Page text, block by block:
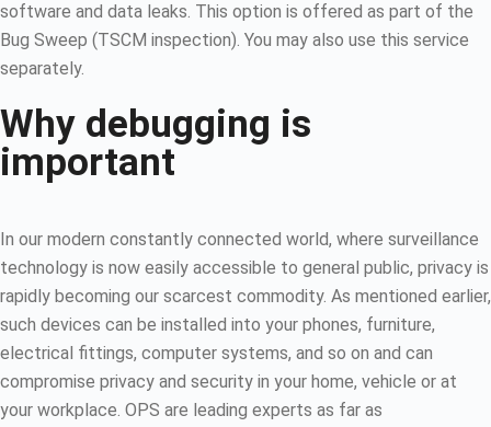
software and data leaks. This option is offered as part of the
Bug Sweep (TSCM inspection). You may also use this service
separately.
Why debugging is
important
In our modern constantly connected world, where surveillance
technology is now easily accessible to general public, privacy is
rapidly becoming our scarcest commodity. As mentioned earlier,
such devices can be installed into your phones, furniture,
electrical fittings, computer systems, and so on and can
compromise privacy and security in your home, vehicle or at
your workplace. OPS are leading experts as far as